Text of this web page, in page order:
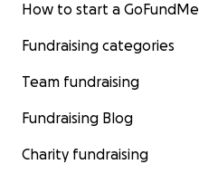
How to start a GoFundMe
Fundraising categories
Team fundraising
Fundraising Blog
Charity fundraising